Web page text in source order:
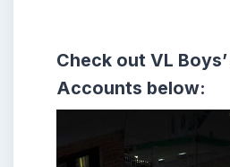
Check out VL Boys’
Accounts below: